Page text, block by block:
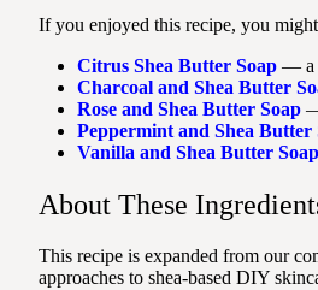
If you enjoyed this recipe, you
Citrus Shea Butter Soap — a
Charcoal and Shea Butter
Rose and Shea Butter Soap
Peppermint and Shea Butter
Vanilla and Shea Butter Soap
About These
This recipe is expanded from our
approaches to shea-based DIY